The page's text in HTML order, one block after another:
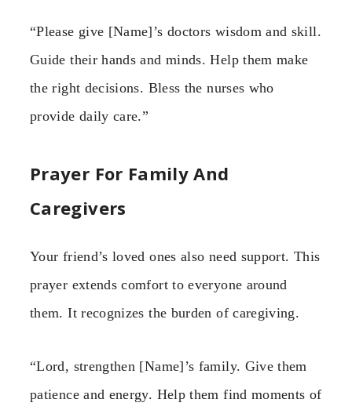
“Please give [Name]’s doctors wisdom and skill.
Guide their hands and minds. Help them make
the right decisions. Bless the nurses who
provide daily care.”
Prayer For Family And
Caregivers
Your friend’s loved ones also need support. This
prayer extends comfort to everyone around
them. It recognizes the burden of caregiving.
“Lord, strengthen [Name]’s family. Give them
patience and energy. Help them find moments of